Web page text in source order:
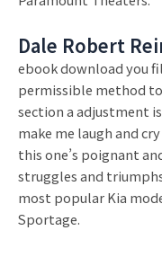
Dale Robert
ebook download you
permissible method
section a adjustment
make me laugh and
this one’s poignant
struggles and
most popular Kia
Sportage.